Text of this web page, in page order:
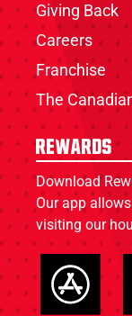
Giving Back
Careers
Franchise
The
Rewards
Download
Our app
visiting our